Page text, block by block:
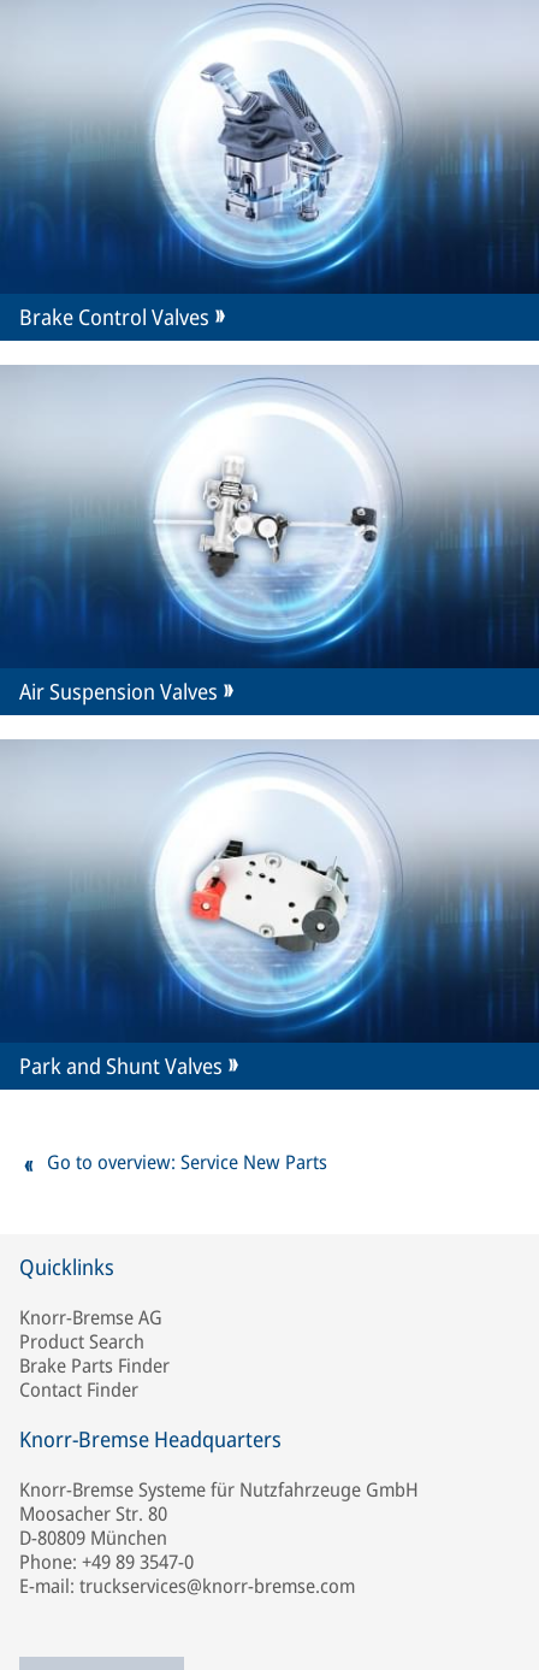
Brake Control Valves
Air Suspension Valves
Park and Shunt Valves
Go to overview: Service New Parts
Quicklinks
Knorr-Bremse AG
Product Search
Brake Parts Finder
Contact Finder
Knorr-Bremse Headquarters
Knorr-Bremse Systeme für Nutzfahrzeuge GmbH
Moosacher Str. 80
D-80809 München
Phone: +49 89 3547-0
E-mail: truckservices@knorr-bremse.com